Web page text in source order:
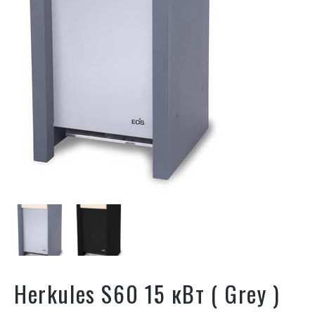
Herkules S60 15 кВт ( Grey )